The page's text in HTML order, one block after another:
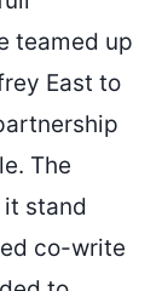
teamed up
East to
The
stand
co-write